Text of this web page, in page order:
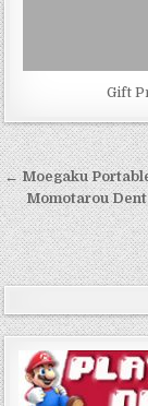
Gift
Post
← Moegaku
Momotarou